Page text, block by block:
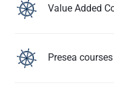
Value Added
Presea